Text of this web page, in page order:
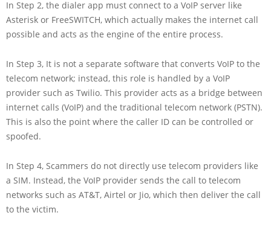
In Step 2, the dialer app must connect to a VoIP server like
Asterisk or FreeSWITCH, which actually makes the internet call
possible and acts as the engine of the entire process.
In Step 3, It is not a separate software that converts VoIP to the
telecom network; instead, this role is handled by a VoIP
provider such as Twilio. This provider acts as a bridge between
internet calls (VoIP) and the traditional telecom network (PSTN).
This is also the point where the caller ID can be controlled or
spoofed.
In Step 4, Scammers do not directly use telecom providers like
a SIM. Instead, the VoIP provider sends the call to telecom
networks such as AT&T, Airtel or Jio, which then deliver the call
to the victim.